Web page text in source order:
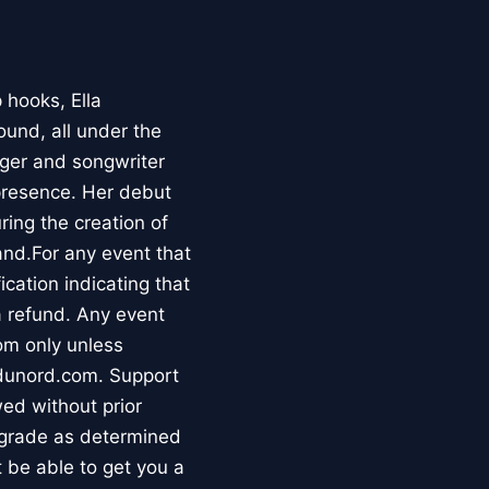
hooks, Ella
all under the
and songwriter
Her debut
the creation of
any event that
indicating that
Any event
only unless
Support
without prior
as determined
be able to get you a